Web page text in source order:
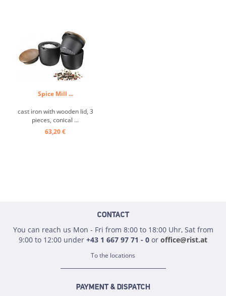
Spice Mill ...
cast iron with wooden lid, 3
pieces, conical ...
63,20 €
CONTACT
You can reach us Mon - Fri from 8:00 to 18:00 Uhr, Sat from
9:00 to 12:00 under +43 1 667 97 71 - 0 or office@rist.at
To the locations
PAYMENT & DISPATCH